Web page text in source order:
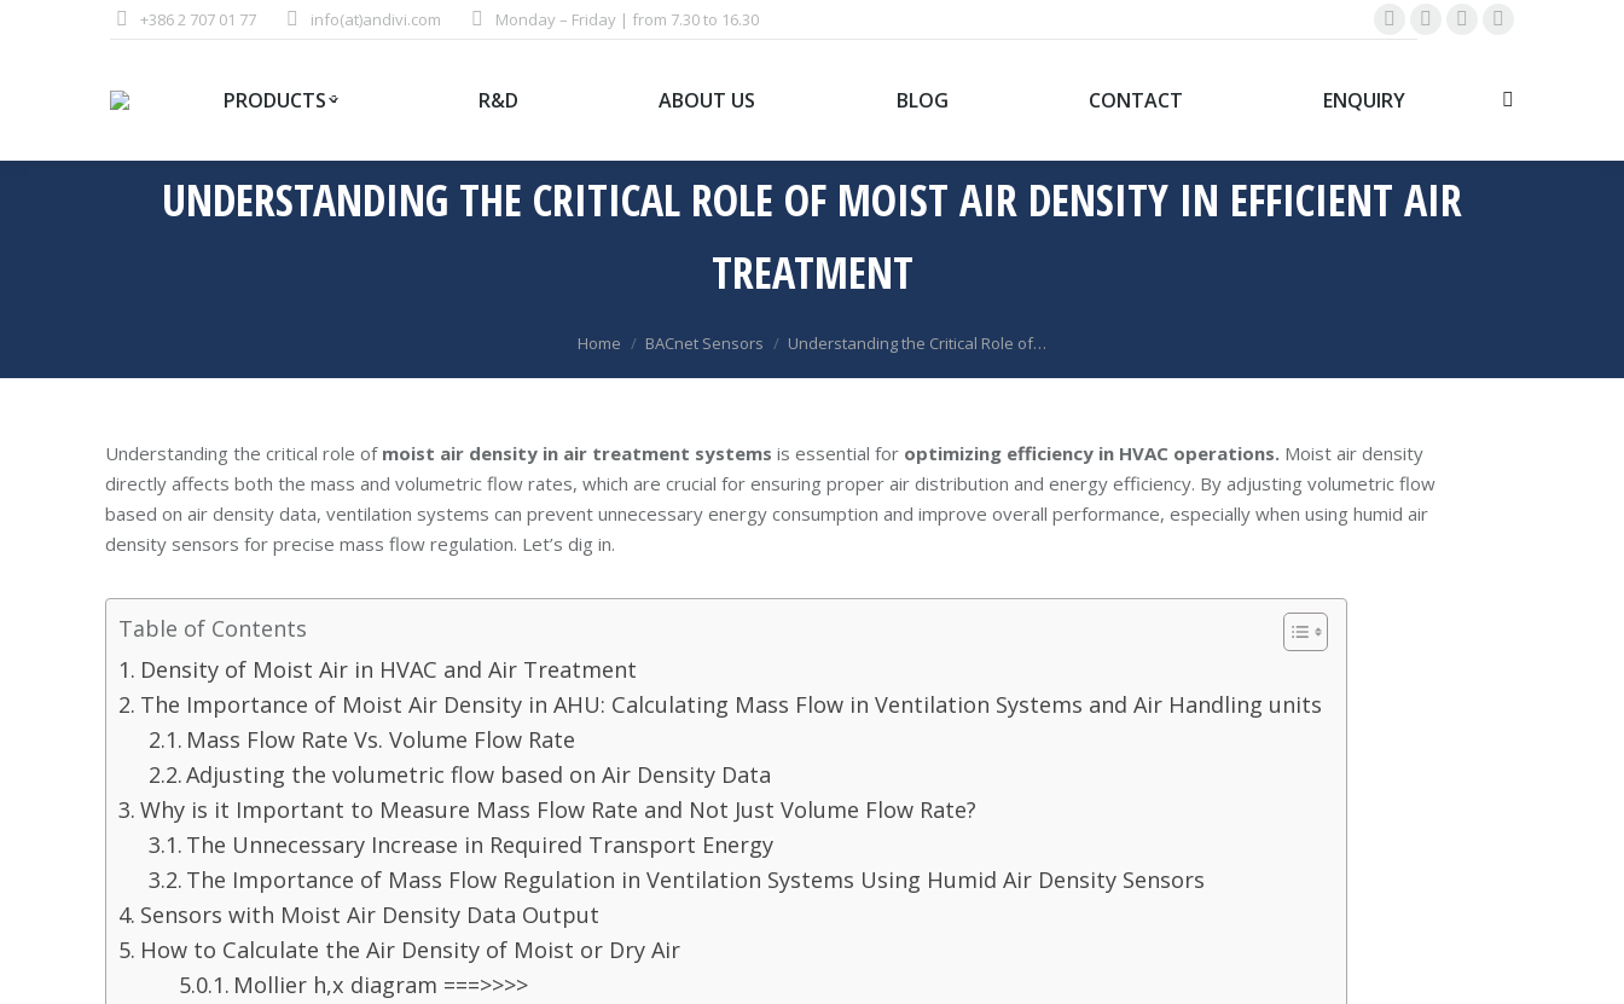
+386 2 707 01 77 info(at)andivi.com Monday – Friday | from 7.30 to 16.30
Linkedin
opens
new
window
Whatsapp
new
window
YouTube
opens
new
Facebook
opens
new
PRODUCTS R&D ABOUT US BLOG CONTACT ENQUIRY Search:
UNDERSTANDING THE CRITICAL ROLE OF MOIST AIR DENSITY IN EFFICIENT AIR
TREATMENT
Home BACnet Sensors Understanding the Critical Role of…
Understanding the critical role of moist air density in air treatment systems is essential for optimizing efficiency in HVAC operations. Moist air density
directly affects both the mass and volumetric flow rates, which are crucial for ensuring proper air distribution and energy efficiency. By adjusting volumetric flow
based on air density data, ventilation systems can prevent unnecessary energy consumption and improve overall performance, especially when using humid air
density sensors for precise mass flow regulation. Let’s dig in.
Table of Contents
Density of Moist Air in HVAC and Air Treatment
The Importance of Moist Air Density in AHU: Calculating Mass Flow in Ventilation Systems and Air Handling units
Mass Flow Rate Vs. Volume Flow Rate
Adjusting the volumetric flow based on Air Density Data
Why is it Important to Measure Mass Flow Rate and Not Just Volume Flow Rate?
The Unnecessary Increase in Required Transport Energy
The Importance of Mass Flow Regulation in Ventilation Systems Using Humid Air Density Sensors
Sensors with Moist Air Density Data Output
How to Calculate the Air Density of Moist or Dry Air
Mollier h,x diagram ===>>>>